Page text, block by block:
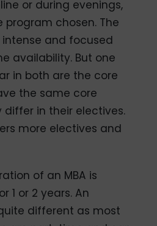
or during evenings,
chosen. The
and focused
availability. But one
in both are the core
the same core
differ in their electives.
more electives and
of an MBA is
1 or 2 years. An
different as most